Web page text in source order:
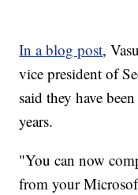
In a blog post,
vice president of
said they have
years.
"You can now
from your